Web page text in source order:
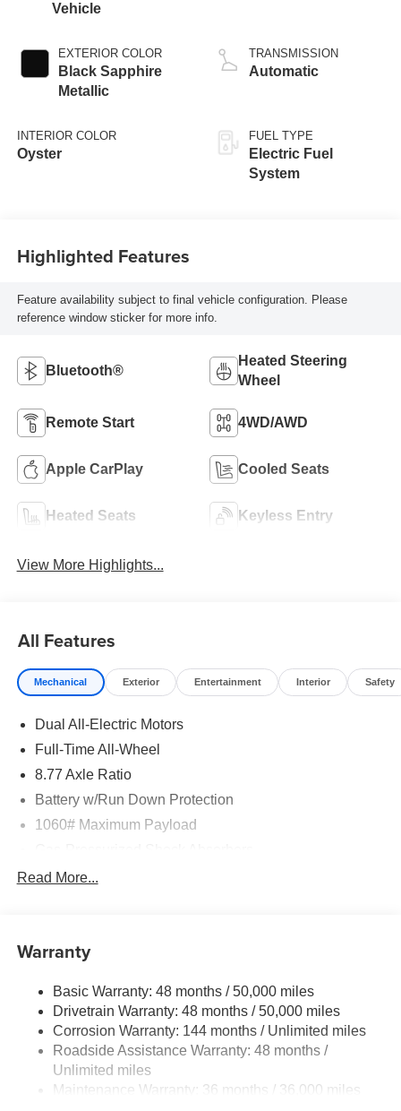
Vehicle
EXTERIOR COLOR
Black Sapphire
Metallic
INTERIOR COLOR
Oyster
TRANSMISSION
Automatic
FUEL TYPE
Electric Fuel
System
Highlighted Features
Feature availability subject to final vehicle configuration. Please
reference window sticker for more info.
Bluetooth®
Heated Steering
Wheel
Remote Start 4WD/AWD
Apple CarPlay Cooled Seats
Heated Seats Keyless Entry
View More Highlights...
All Features
Mechanical Exterior Entertainment Interior Safety
Dual All-Electric Motors
Full-Time All-Wheel
8.77 Axle Ratio
Battery w/Run Down Protection
1060# Maximum Payload
Front And Rear Anti-Roll Bars
Double Wishbone Front Suspension w/Coil Springs
Regenerative 4-Wheel Disc Brakes w/4-Wheel ABS,
Front And Rear Vented Discs, Brake Assist, Hill Hold
Control and Electric Parking Brake
Lithium Ion (li-Ion) Traction Battery w/11 kW Onboard
Charger
Read More...
Warranty
Basic Warranty: 48 months / 50,000 miles
Drivetrain Warranty: 48 months / 50,000 miles
Corrosion Warranty: 144 months / Unlimited miles
Roadside Assistance Warranty: 48 months /
Unlimited miles
Maintenance Warranty: 36 months / 36,000 miles